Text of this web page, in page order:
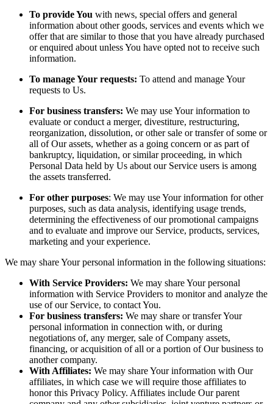
To provide You with news, special offers and general
information about other goods, services and events which we
offer that are similar to those that you have already purchased
or enquired about unless You have opted not to receive such
information.
To manage Your requests: To attend and manage Your
requests to Us.
For business transfers: We may use Your information to
evaluate or conduct a merger, divestiture, restructuring,
reorganization, dissolution, or other sale or transfer of some or
all of Our assets, whether as a going concern or as part of
bankruptcy, liquidation, or similar proceeding, in which
Personal Data held by Us about our Service users is among
the assets transferred.
For other purposes: We may use Your information for other
purposes, such as data analysis, identifying usage trends,
determining the effectiveness of our promotional campaigns
and to evaluate and improve our Service, products, services,
marketing and your experience.
We may share Your personal information in the following situations:
With Service Providers: We may share Your personal
information with Service Providers to monitor and analyze the
use of our Service, to contact You.
For business transfers: We may share or transfer Your
personal information in connection with, or during
negotiations of, any merger, sale of Company assets,
financing, or acquisition of all or a portion of Our business to
another company.
With Affiliates: We may share Your information with Our
affiliates, in which case we will require those affiliates to
honor this Privacy Policy. Affiliates include Our parent